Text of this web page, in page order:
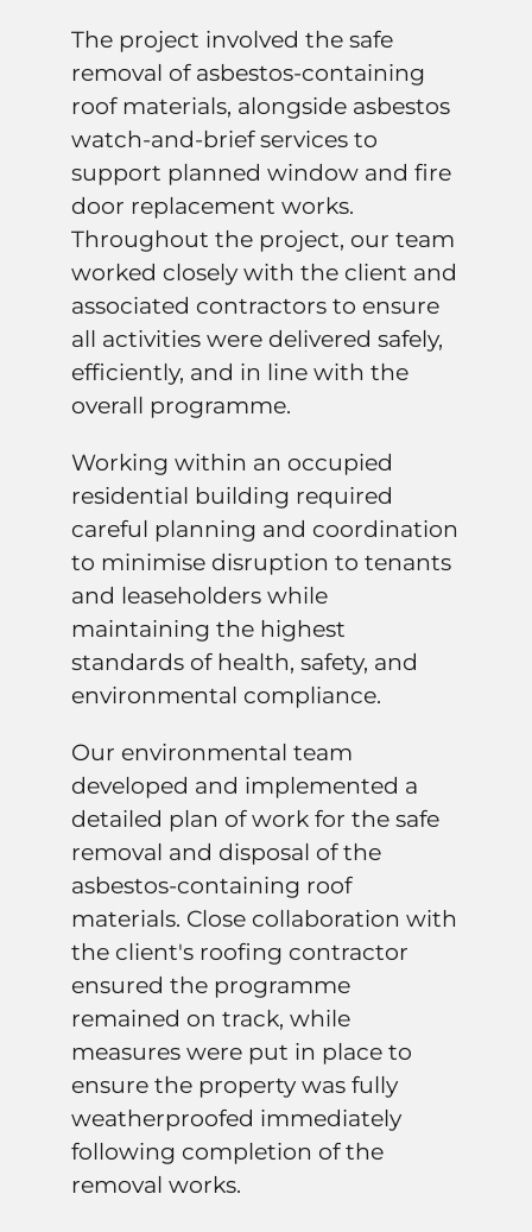
The project involved the safe
removal of asbestos-containing
roof materials, alongside asbestos
watch-and-brief services to
support planned window and fire
door replacement works.
Throughout the project, our team
worked closely with the client and
associated contractors to ensure
all activities were delivered safely,
efficiently, and in line with the
overall programme.
Working within an occupied
residential building required
careful planning and coordination
to minimise disruption to tenants
and leaseholders while
maintaining the highest
standards of health, safety, and
environmental compliance.
Our environmental team
developed and implemented a
detailed plan of work for the safe
removal and disposal of the
asbestos-containing roof
materials. Close collaboration with
the client's roofing contractor
ensured the programme
remained on track, while
measures were put in place to
ensure the property was fully
weatherproofed immediately
following completion of the
removal works.